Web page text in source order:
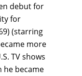
debut for
for
(starring
more
TV shows
he became